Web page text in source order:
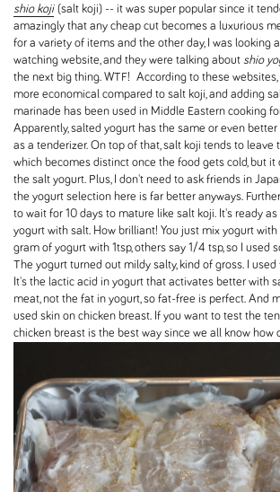
shio koji(salt koji) -- it was super popular since it
amazingly that any cheap cut becomes a luxurious
for a variety of items and the other day, I was looking
watching website, and they were talking about shio
the next big thing. WTF! According to these
more economical compared to salt koji, and adding
marinade has been used in Middle Eastern cooking
Apparently, salted yogurt has the same or even
as a tenderizer. On top of that, salt koji tends to leave
which becomes distinct once the food gets cold, but
the salt yogurt. Plus, I don't need to ask friends in
the yogurt selection here is far better anyways.
to wait for 10 days to mature like salt koji. It's ready
yogurt with salt. How brilliant! You just mix yogurt
gram of yogurt with 1tsp, others say 1/4 tsp, so I used
The yogurt turned out mildy salty, kind of gross. I
It's the lactic acid in yogurt that activates better with
meat, not the fat in yogurt, so fat-free is perfect. And
used skin on chicken breast. If you want to test the
chicken breast is the best way since we all know how